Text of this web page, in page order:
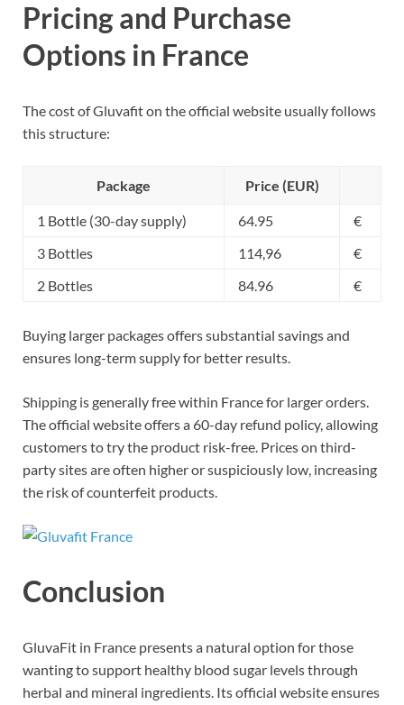
Pricing and Purchase
Options in France
The cost of Gluvafit on the official website usually follows
this structure:
Package Price (EUR)
1 Bottle (30-day supply) 64.95
€
3 Bottles
114,96
€
2 Bottles
84.96 €
Buying larger packages offers substantial savings and
ensures long-term supply for better results.
Shipping is generally free within France for larger orders.
The official website offers a 60-day refund policy, allowing
customers to try the product risk-free. Prices on third-
party sites are often higher or suspiciously low, increasing
the risk of counterfeit products.
Conclusion
GluvaFit in France presents a natural option for those
wanting to support healthy blood sugar levels through
herbal and mineral ingredients. Its official website ensures